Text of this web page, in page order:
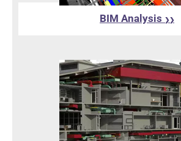
BIM Analysis ❯❯